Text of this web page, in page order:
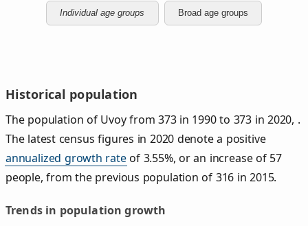
Individual age groups Broad age groups
Historical population
The population of Uvoy from 373 in 1990 to 373 in 2020, .
The latest census figures in 2020 denote a positive
annualized growth rateof 3.55%, or an increase of 57
people, from the previous population of 316 in 2015.
Trends in population growth